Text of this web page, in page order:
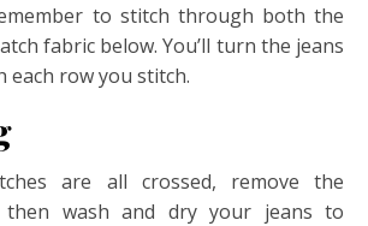
to stitch through both the
fabric below. You’ll turn the jeans
each row you stitch.
are all crossed, remove the
then wash and dry your jeans to